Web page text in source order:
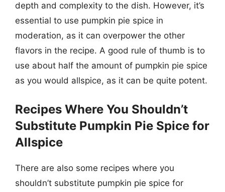
depth and complexity to the dish. However, it’s
essential to use pumpkin pie spice in
moderation, as it can overpower the other
flavors in the recipe. A good rule of thumb is to
use about half the amount of pumpkin pie spice
as you would allspice, as it can be quite potent.
Recipes Where You Shouldn’t
Substitute Pumpkin Pie Spice for
Allspice
There are also some recipes where you
shouldn’t substitute pumpkin pie spice for